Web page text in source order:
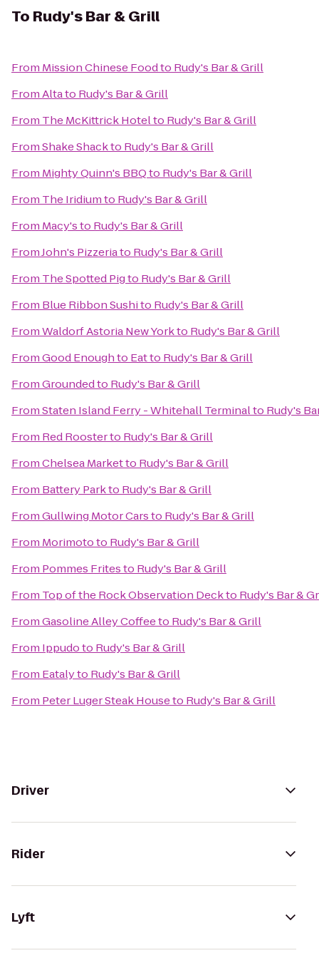
To Rudy's Bar & Grill
From Mission Chinese Foodto Rudy's Bar & Grill
FromAltato Rudy's Bar & Grill
From The McKittrick Hotelto Rudy's Bar & Grill
FromShake Shackto Rudy's Bar & Grill
From Mighty Quinn's BBQto Rudy's Bar & Grill
From The Iridiumto Rudy's Bar & Grill
From Macy'sto Rudy's Bar & Grill
FromJohn's Pizzeriato Rudy's Bar & Grill
From The Spotted Pigto Rudy's Bar & Grill
From Blue Ribbon Sushito Rudy's Bar & Grill
FromWaldorf Astoria New Yorkto Rudy's Bar & Grill
FromGood Enough to Eatto Rudy's Bar & Grill
FromGroundedto Rudy's Bar & Grill
FromStaten Island Ferry - Whitehall Terminalto Rudy's
From Red Roosterto Rudy's Bar & Grill
FromChelsea Marketto Rudy's Bar & Grill
From Battery Parkto Rudy's Bar & Grill
FromGullwing Motor Carsto Rudy's Bar & Grill
From Morimototo Rudy's Bar & Grill
From Pommes Fritesto Rudy's Bar & Grill
From Top of the Rock Observation Deckto Rudy's Bar &
FromGasoline Alley Coffeeto Rudy's Bar & Grill
From Ippudoto Rudy's Bar & Grill
From Eatalyto Rudy's Bar & Grill
From Peter Luger Steak Houseto Rudy's Bar & Grill
Driver
Rider
Lyft